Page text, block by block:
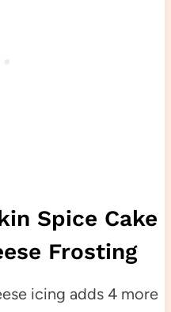
Spice Cake
Frosting
icing adds 4 more